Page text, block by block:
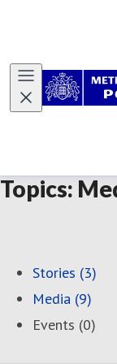
Topics:
Stories (3)
Media (9)
Events (0)